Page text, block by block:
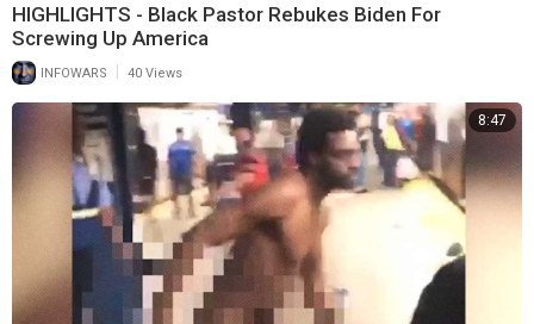
HIGHLIGHTS - Black Pastor Rebukes Biden For
Screwing Up America
INFOWARS 40 Views
8:47